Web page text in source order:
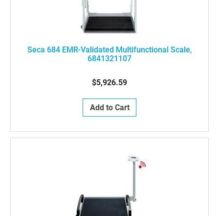
Seca 684 EMR-Validated Multifunctional Scale,
6841321107
$5,926.59
Add to Cart